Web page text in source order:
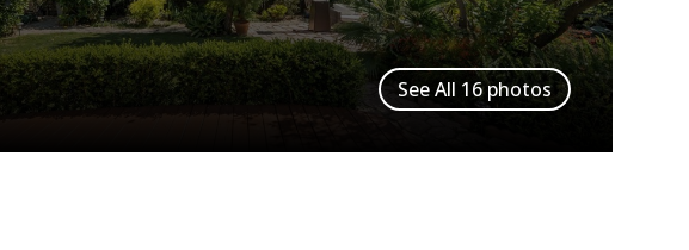
See All 16photos